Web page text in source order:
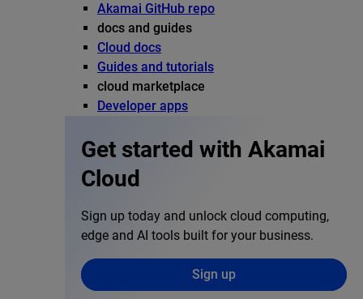
Akamai GitHub repo
docs and guides
Cloud docs
Guides and tutorials
cloud marketplace
Developer apps
Get started with Akamai
Cloud
Sign up today and unlock cloud computing,
edge and AI tools built for your business.
Sign up